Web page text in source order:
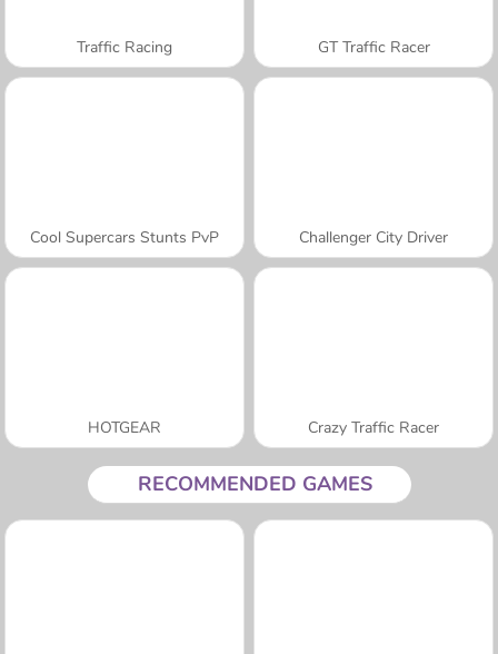
Traffic Racing GT Traffic Racer
Cool Supercars Stunts PvP Challenger City Driver
HOTGEAR Crazy Traffic Racer
RECOMMENDED GAMES